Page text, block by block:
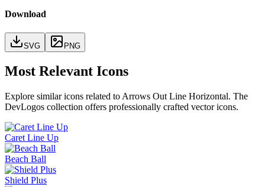
Download
SVG PNG
Most Relevant Icons
Explore similar icons related to Arrows Out Line Horizontal. The
DevLogos collection offers professionally crafted vector icons.
Caret Line Up
Beach Ball
Shield Plus